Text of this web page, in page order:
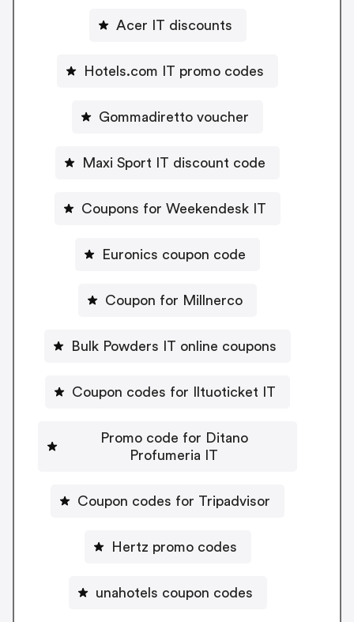
Acer IT discounts
Hotels.com IT promo codes
Gommadiretto voucher
Maxi Sport IT discount code
Coupons for Weekendesk IT
Euronics coupon code
Coupon for Millnerco
Bulk Powders IT online coupons
Coupon codes for Iltuoticket IT
Promo code for Ditano
Profumeria IT
Coupon codes for Tripadvisor
Hertz promo codes
unahotels coupon codes